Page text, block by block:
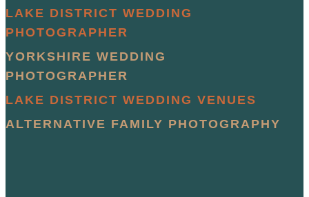
LAKE DISTRICT WEDDING
PHOTOGRAPHER
YORKSHIRE WEDDING
PHOTOGRAPHER
LAKE DISTRICT WEDDING VENUES
ALTERNATIVE FAMILY PHOTOGRAPHY